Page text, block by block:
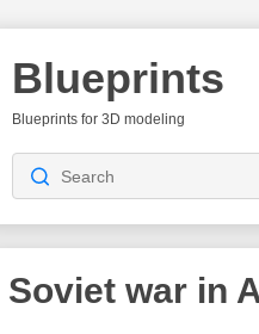
Blueprints
Blueprints for 3D modeling
Soviet war in